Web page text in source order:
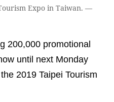
Expo in Taiwan. —
200,000 promotional
until next Monday
2019 Taipei Tourism